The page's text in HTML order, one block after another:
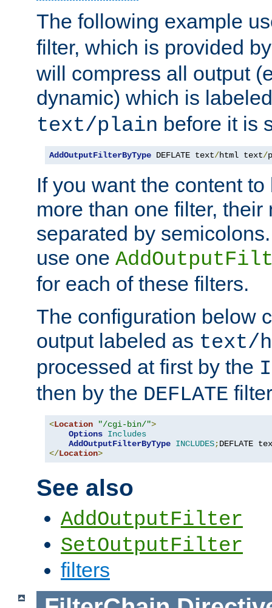
The following example
filter, which is provided
will compress all output
dynamic) which is
text/plain before it is
AddOutputFilterByType DEFLATE text/html text/
If you want the content
more than one filter,
separated by
use one
for each of these filters.
The configuration below
output labeled as text/
processed at first by the
then by the DEFLATE
<Location "/cgi-bin/">
Options Includes
AddOutputFilterByType INCLUDES;DEFLATE
</Location>
See also
AddOutputFilter
SetOutputFilter
filters